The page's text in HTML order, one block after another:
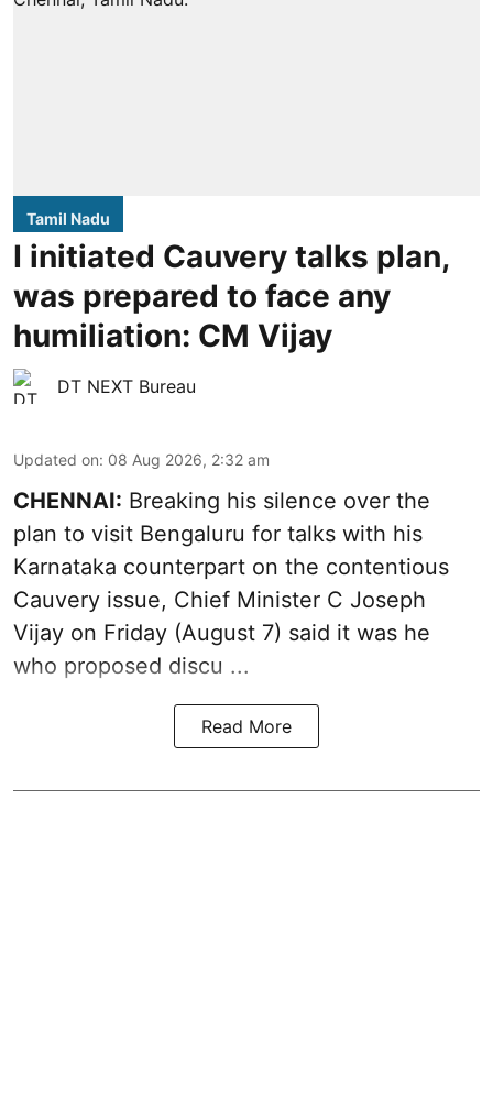
Tamil Nadu
I initiated Cauvery talks plan,
was prepared to face any
humiliation: CM Vijay
DT NEXT Bureau
Updated on: 08 Aug 2026, 2:32 am
CHENNAI: Breaking his silence over the
plan to visit Bengaluru for talks with his
Karnataka counterpart on the contentious
Cauvery issue, Chief Minister C Joseph
Vijay on Friday (August 7) said it was he
who proposed discu ...
Read More